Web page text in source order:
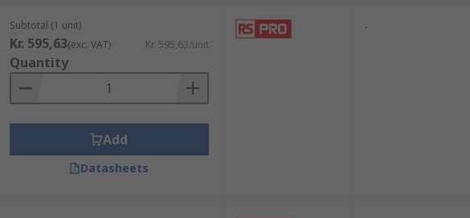
Subtotal (1 unit)
Kr. 595,63(exc. VAT) Kr. 595,63/unit
Quantity
Add
Datasheets
-